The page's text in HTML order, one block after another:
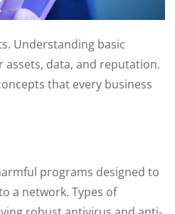
Understanding basic
data, and reputation.
that every business
programs designed to
a network. Types of